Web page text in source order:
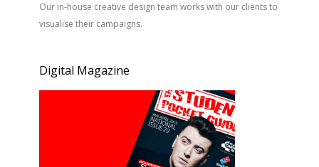
Our in-house creative design team works with our clients to
visualise their campaigns.
Digital Magazine